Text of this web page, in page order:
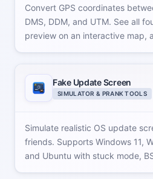
Convert GPS coordinates
DMS, DDM, and UTM. See all
preview on an interactive map,
Fake Update Screen
SIMULATOR & PRANK TOOLS
Simulate realistic OS update
friends. Supports Windows 11,
and Ubuntu with stuck mode,